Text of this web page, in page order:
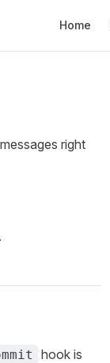
Home
right
hook is